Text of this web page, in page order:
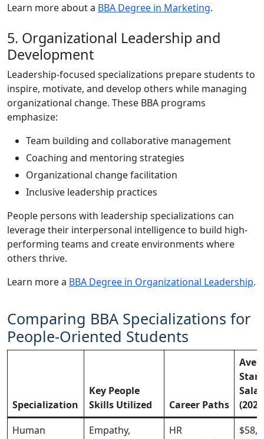
Learn more about a BBA Degree in Marketing.
5. Organizational Leadership and
Development
Leadership-focused specializations prepare students to
inspire, motivate, and develop others while managing
organizational change. These BBA programs
emphasize:
Team building and collaborative management
Coaching and mentoring strategies
Organizational change facilitation
Inclusive leadership practices
People persons with leadership specializations can
leverage their interpersonal intelligence to build high-
performing teams and create environments where
others thrive.
Learn more a BBA Degree in Organizational Leadership.
Comparing BBA Specializations for
People-Oriented Students
Specialization
Key People
Skills Utilized
Career Paths
Human
Empathy,
HR